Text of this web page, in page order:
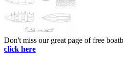
Don't miss our great page of free
click here